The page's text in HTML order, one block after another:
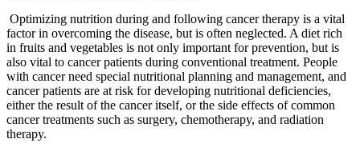
Optimizing nutrition during and following cancer therapy is a vital
factor in overcoming the disease, but is often neglected. A diet rich
in fruits and vegetables is not only important for prevention, but is
also vital to cancer patients during conventional treatment. People
with cancer need special nutritional planning and management, and
cancer patients are at risk for developing nutritional deficiencies,
either the result of the cancer itself, or the side effects of common
cancer treatments such as surgery, chemotherapy, and radiation
therapy.